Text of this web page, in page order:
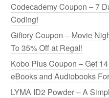
Codecademy Coupon – 7
Coding!
Giftory Coupon – Movie
To 35% Off at Regal!
Kobo Plus Coupon – Get
eBooks and Audiobooks
LYMA ID2 Powder – A